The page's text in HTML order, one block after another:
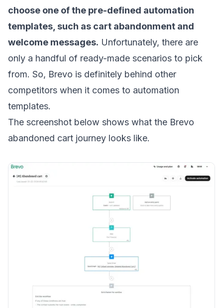
choose one of the pre-defined automation
templates, such as cart abandonment and
welcome messages. Unfortunately, there are
only a handful of ready-made scenarios to pick
from. So, Brevo is definitely behind other
competitors when it comes to automation
templates.
The screenshot below shows what the Brevo
abandoned cart journey looks like.